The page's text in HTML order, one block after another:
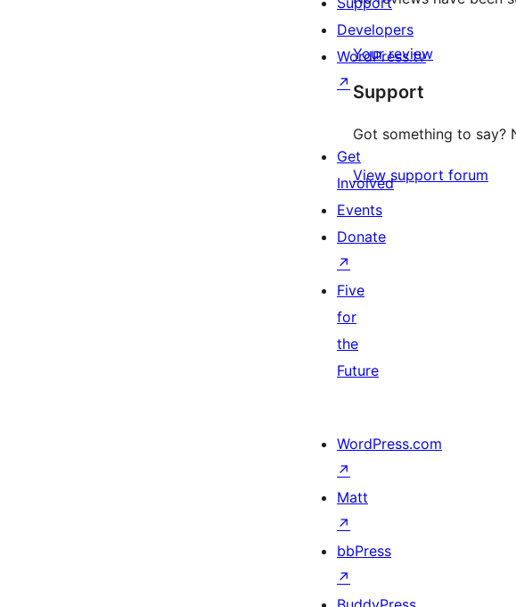
Your review
Support
Got something to say?
View support forum
Developers
WordPress.tv
↗
Get
Involved
Events
Donate
↗
Five
for
the
Future
WordPress.com
↗
Matt
↗
bbPress
↗